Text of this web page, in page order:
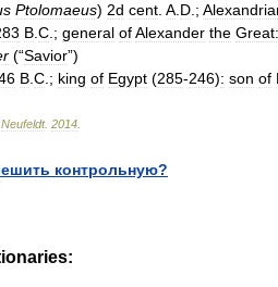
Ptolomaeus) 2d cent. A.D.;
B.C.; general ofAlexander the Great:
(“Savior”)
B.C.; king of Egypt (285-246): son of
Neufeldt. 2014
контрольную?